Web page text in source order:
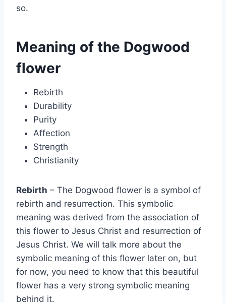
so.
Meaning of the Dogwood
flower
Rebirth
Durability
Purity
Affection
Strength
Christianity
Rebirth – The Dogwood flower is a symbol of
rebirth and resurrection. This symbolic
meaning was derived from the association of
this flower to Jesus Christ and resurrection of
Jesus Christ. We will talk more about the
symbolic meaning of this flower later on, but
for now, you need to know that this beautiful
flower has a very strong symbolic meaning
behind it.